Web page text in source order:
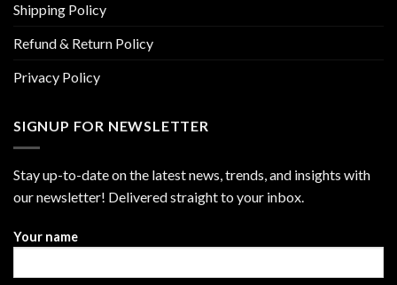
Shipping Policy
Refund & Return Policy
Privacy Policy
SIGNUP FOR NEWSLETTER
Stay up-to-date on the latest news, trends, and insights with
our newsletter! Delivered straight to your inbox.
Your name